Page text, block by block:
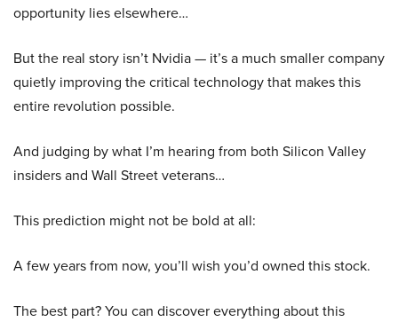
opportunity lies elsewhere…
But the real story isn’t Nvidia — it’s a much smaller company
quietly improving the critical technology that makes this
entire revolution possible.
And judging by what I’m hearing from both Silicon Valley
insiders and Wall Street veterans…
This prediction might not be bold at all:
A few years from now, you’ll wish you’d owned this stock.
The best part? You can discover everything about this